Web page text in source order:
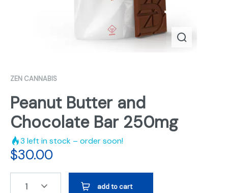
ZEN CANNABIS
Peanut Butter and
Chocolate Bar 250mg
3 left in stock – order soon!
$30.00
1 add to cart